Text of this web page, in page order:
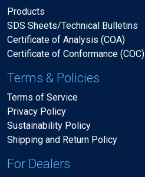
Products
SDS Sheets/Technical Bulletins
Certificate of Analysis (COA)
Certificate of Conformance (COC)
Terms & Policies
Terms of Service
Privacy Policy
Sustainability Policy
Shipping and Return Policy
For Dealers